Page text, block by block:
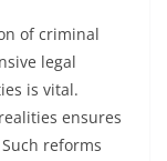
of criminal
legal
is vital.
ensures
reforms